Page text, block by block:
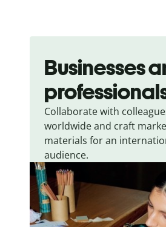
Businesses
Collaborate with
worldwide and craft
materials for an
audience.